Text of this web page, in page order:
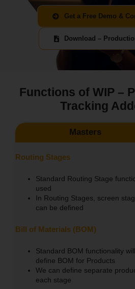
Get a Free Demo &
Download –
Functions of WIP –
Tracking
Masters
Routing Stages
Standard Routing Stage
used
In Routing Stages, screen
can be defined
Bill of Materials (BOM)
Standard BOM functionality
define BOM for Products
We can define separate
each stage